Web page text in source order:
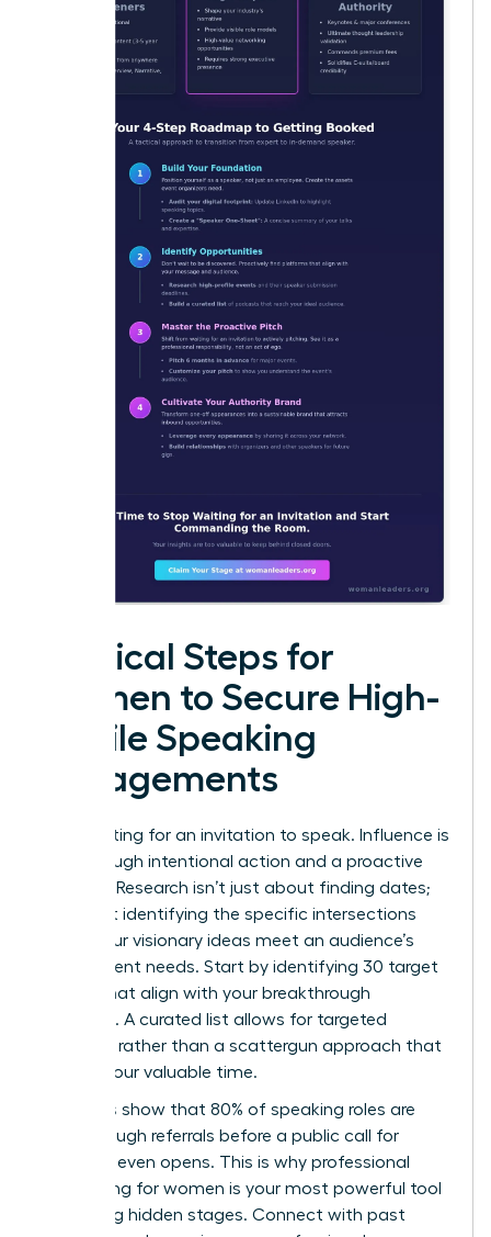
Tactical Steps for
Women to Secure High-
Profile Speaking
Engagements
Stop waiting for an invitation to speak. Influence is
built through intentional action and a proactive
strategy. Research isn’t just about finding dates;
it’s about identifying the specific intersections
where your visionary ideas meet an audience’s
most urgent needs. Start by identifying 30 target
events that align with your breakthrough
expertise. A curated list allows for targeted
outreach rather than a scattergun approach that
wastes your valuable time.
Statistics show that 80% of speaking roles are
filled through referrals before a public call for
speakers even opens. This is why professional
networking for women is your most powerful tool
for finding hidden stages. Connect with past